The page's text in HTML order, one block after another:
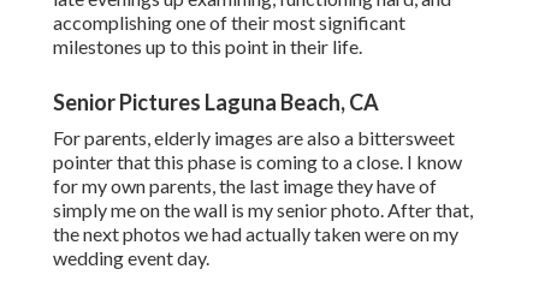
accomplishing one of their most significant
milestones up to this point in their life.
Senior Pictures Laguna Beach, CA
For parents, elderly images are also a bittersweet
pointer that this phase is coming to a close. I know
for my own parents, the last image they have of
simply me on the wall is my senior photo. After that,
the next photos we had actually taken were on my
wedding event day.